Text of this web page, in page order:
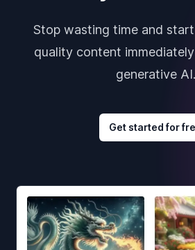
Stop wasting time and
quality content
generative AI.
Get started for